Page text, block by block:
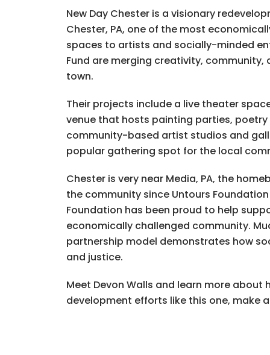
New Day Chester is a visionary
Chester, PA, one of the most
spaces to artists and socially-minded
Fund are merging creativity,
town.
Their projects include a live theater
venue that hosts painting parties,
community-based artist studios and
popular gathering spot for the local
Chester is very near Media, PA, the
the community since Untours
Foundation has been proud to help
economically challenged community.
partnership model demonstrates how
and justice.
Meet Devon Walls and learn more about
development efforts like this one, make